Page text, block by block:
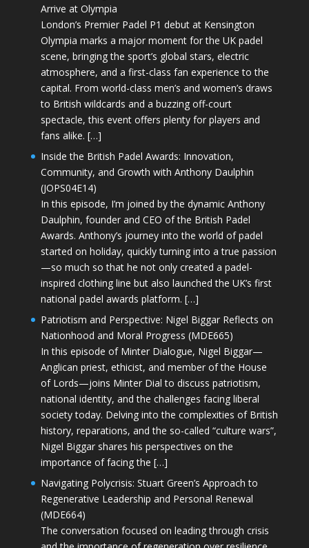
Arrive at Olympia
London’s Premier Padel P1 debut at Kensington
Olympia marks a major moment for the UK padel
scene, bringing the sport’s global stars, electric
atmosphere, and a first-class fan experience to the
capital. From world-class men’s and women’s draws
to British wildcards and a buzzing off-court
spectacle, this event offers plenty for players and
fans alike. […]
Inside the British Padel Awards: Innovation,
Community, and Growth with Anthony Daulphin
(JOPS04E14)
In this episode, I’m joined by the dynamic Anthony
Daulphin, founder and CEO of the British Padel
Awards. Anthony’s journey into the world of padel
started on holiday, quickly turning into a true passion
—so much so that he not only created a padel-
inspired clothing line but also launched the UK’s first
national padel awards platform. […]
Patriotism and Perspective: Nigel Biggar Reflects on
Nationhood and Moral Progress (MDE665)
In this episode of Minter Dialogue, Nigel Biggar—
Anglican priest, ethicist, and member of the House
of Lords—joins Minter Dial to discuss patriotism,
national identity, and the challenges facing liberal
society today. Delving into the complexities of British
history, reparations, and the so-called “culture wars”,
Nigel Biggar shares his perspectives on the
importance of facing the […]
Navigating Polycrisis: Stuart Green’s Approach to
Regenerative Leadership and Personal Renewal
(MDE664)
The conversation focused on leading through crisis